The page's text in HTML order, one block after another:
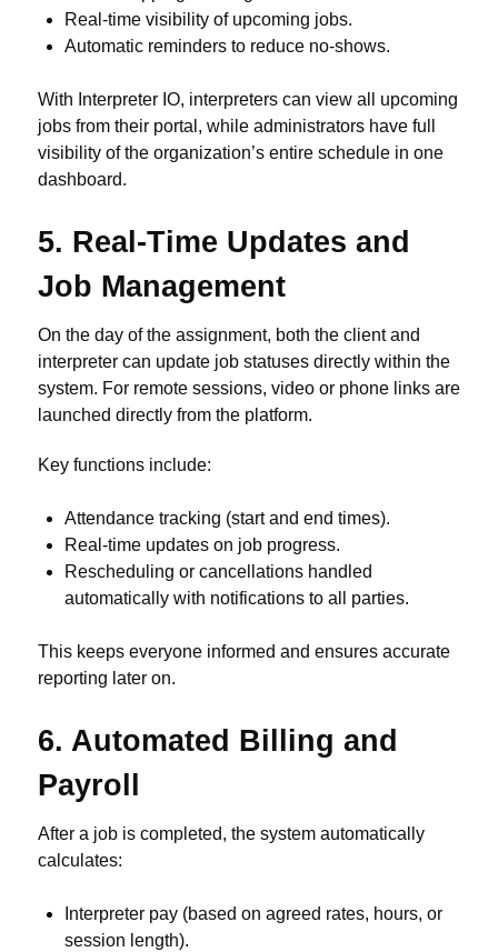
Real-time visibility of upcoming jobs.
Automatic reminders to reduce no-shows.
With Interpreter IO, interpreters can view all upcoming
jobs from their portal, while administrators have full
visibility of the organization’s entire schedule in one
dashboard.
5. Real-Time Updates and
Job Management
On the day of the assignment, both the client and
interpreter can update job statuses directly within the
system. For remote sessions, video or phone links are
launched directly from the platform.
Key functions include:
Attendance tracking (start and end times).
Real-time updates on job progress.
Rescheduling or cancellations handled
automatically with notifications to all parties.
This keeps everyone informed and ensures accurate
reporting later on.
6. Automated Billing and
Payroll
After a job is completed, the system automatically
calculates:
Interpreter pay (based on agreed rates, hours, or
session length).